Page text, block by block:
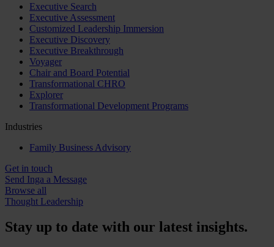
Executive Search
Executive Assessment
Customized Leadership Immersion
Executive Discovery
Executive Breakthrough
Voyager
Chair and Board Potential
Transformational CHRO
Explorer
Transformational Development Programs
Industries
Family Business Advisory
Get in touch
Send Inga a Message
Browse all
Thought Leadership
Stay up to date with our latest insights.